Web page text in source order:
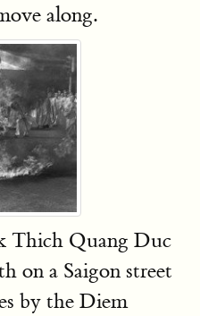
along.
Thich Quang Duc
on a Saigon street
by the Diem